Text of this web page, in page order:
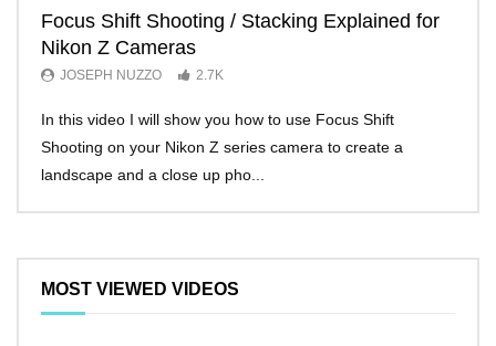
Focus Shift Shooting / Stacking Explained for
Nikon Z Cameras
JOSEPH NUZZO 2.7K
In this video I will show you how to use Focus Shift
Shooting on your Nikon Z series camera to create a
landscape and a close up pho...
MOST VIEWED VIDEOS